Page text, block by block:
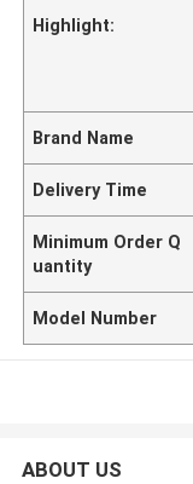
Highlight:
Brand Name
Delivery Time
Minimum Order Q
uantity
Model Number
ABOUT US